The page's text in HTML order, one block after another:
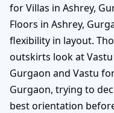
for Villas in Ashrey,
Floors in Ashrey,
flexibility in layout.
outskirts look at
Gurgaon and Vastu
Gurgaon, trying to
best orientation